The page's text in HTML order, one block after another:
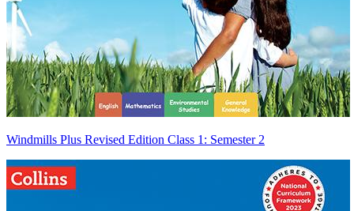
Windmills Plus Revised Edition Class 1: Semester 2